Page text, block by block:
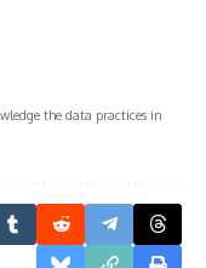
the data practices in